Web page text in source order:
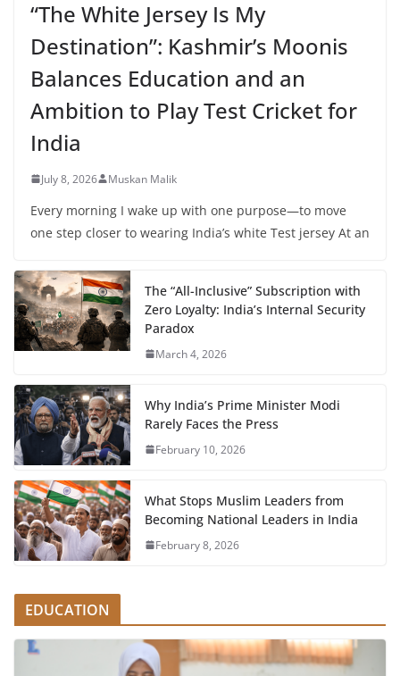
“The White Jersey Is My
Destination”: Kashmir’s Moonis
Balances Education and an
Ambition to Play Test Cricket for
India
July 8, 2026 Muskan Malik
Every morning I wake up with one purpose—to move
one step closer to wearing India’s white Test jersey At an
The “All-Inclusive” Subscription with
Zero Loyalty: India’s Internal Security
Paradox
March 4, 2026
Why India’s Prime Minister Modi
Rarely Faces the Press
February 10, 2026
What Stops Muslim Leaders from
Becoming National Leaders in India
February 8, 2026
EDUCATION